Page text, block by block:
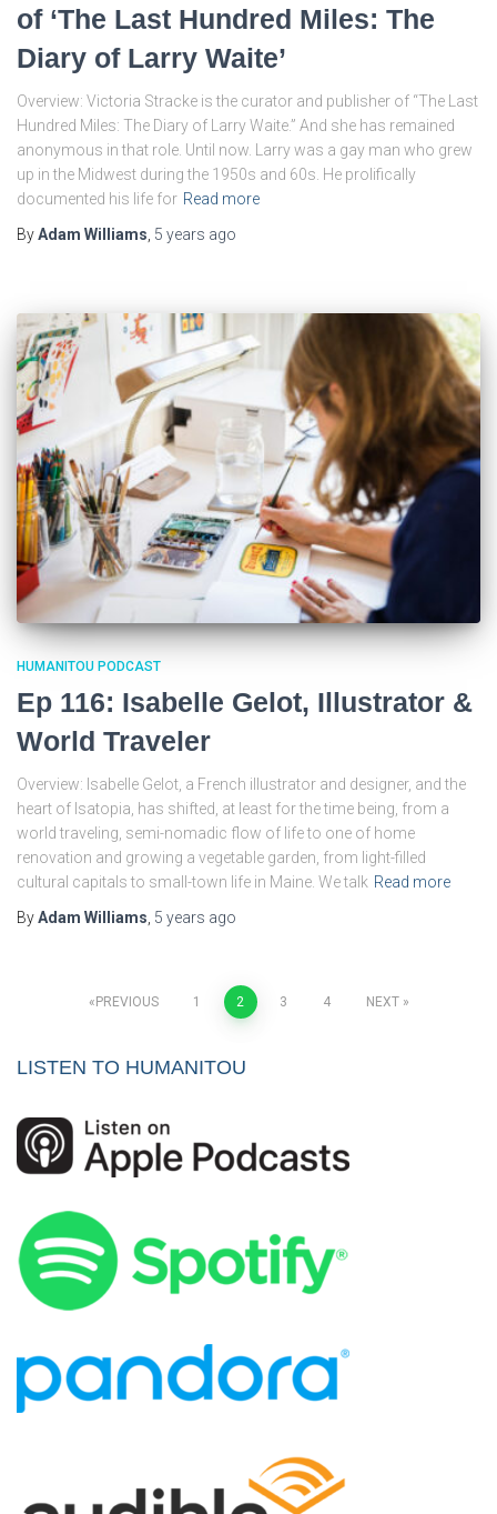
of ‘The Last Hundred Miles: The
Diary of Larry Waite’
Overview: Victoria Stracke is the curator and publisher of “The Last
Hundred Miles: The Diary of Larry Waite.” And she has remained
anonymous in that role. Until now. Larry was a gay man who grew
up in the Midwest during the 1950s and 60s. He prolifically
documented his life for Read more
ByAdam Williams, 5 years ago
HUMANITOU PODCAST
Ep 116: Isabelle Gelot, Illustrator &
World Traveler
Overview: Isabelle Gelot, a French illustrator and designer, and the
heart of Isatopia, has shifted, at least for the time being, from a
world traveling, semi-nomadic flow of life to one of home
renovation and growing a vegetable garden, from light-filled
cultural capitals to small-town life in Maine. We talk Read more
ByAdam Williams 5 years ago
Posts
pagination
PREVIOUS 1 2 3 4 NEXT
LISTEN TO HUMANITOU